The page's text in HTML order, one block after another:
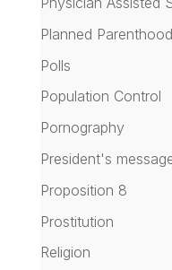
Planned Parenthood
Polls
Population Control
Pornography
President's
Proposition 8
Prostitution
Religion